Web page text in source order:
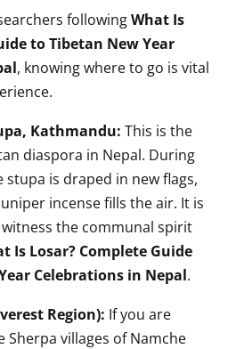
followingWhat Is
to Tibetan New Year
, knowing where to go is vital
Kathmandu: This is the
diaspora in Nepal. During
stupa is draped in new flags,
incense fills the air. It is
the communal spirit
Is Losar? Complete Guide
Celebrations in Nepal.
Region): If you are
Sherpa villages of Namche